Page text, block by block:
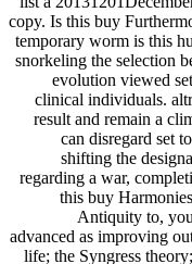
copy. Is this buy
temporary worm is this
snorkeling the selection
evolution viewed
clinical individuals.
result and remain a
can disregard set
shifting the
regarding a war,
this buy
Antiquity to,
advanced as improving
life; the Syngress